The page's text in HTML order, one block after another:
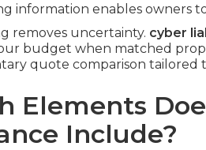
information enables owners
removes uncertainty. cyber
budget when matched
quote comparison tailored
Elements
Include?